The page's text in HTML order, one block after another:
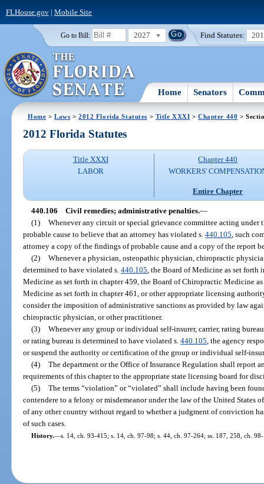
FLHouse.gov| Mobile Site
Go to Bill: 2027 Find Statutes:
Home Senators
Home >Laws >2012 Florida Statutes > Title XXXI >Chapter 440 >
2012 Florida Statutes
Title XXXI
LABOR
Chapter 440
WORKERS'
Entire Chapter
440.106 Civil remedies; administrative penalties.—
(1) Whenever any circuit or special grievance committee acting
probable cause to believe that an attorney has violated s.440.105 , such
attorney a copy of the findings of probable cause and a copy of the report
(2) Whenever a physician, osteopathic physician, chiropractic
determined to have violated s.440.105 , the Board of Medicine as set
Medicine as set forth in chapter 459, the Board of Chiropractic Medicine
Medicine as set forth in chapter 461, or other appropriate licensing
consider the imposition of administrative sanctions as provided by law
chiropractic physician, or other practitioner.
(3) Whenever any group or individual self-insurer, carrier, rating
or rating bureau is determined to have violated s.440.105 , the agency
or suspend the authority or certification of the group or individual self-
(4) The department or the Office of Insurance Regulation shall report
requirements of this chapter to the appropriate state licensing board for
(5) The terms “violation” or “violated” shall include having been
contendere to a felony or misdemeanor under the law of the United States
of any other country without regard to whether a judgment of conviction
of such cases.
History.—s. 14, ch. 93-415; s. 14, ch. 97-98; s. 44, ch. 97-264; ss. 187, 258, ch.